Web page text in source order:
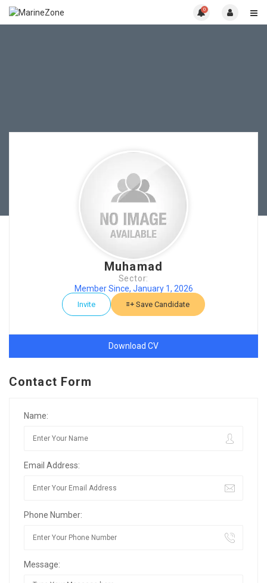
0
Muhamad
Sector:
Member Since, January 1, 2026
Invite Save Candidate
Download CV
Contact Form
Name:
Email Address:
Phone Number:
Message: